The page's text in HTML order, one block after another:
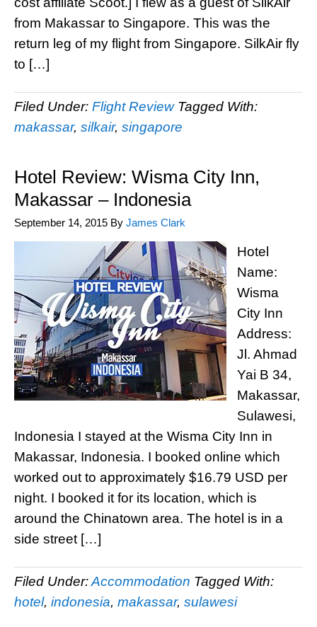
from Makassar to Singapore. This was the
return leg of my flight from Singapore. SilkAir fly
to […]
Filed Under: Flight Review Tagged With:
makassar, silkair, singapore
Hotel Review: Wisma City Inn,
Makassar – Indonesia
September 14, 2015 By James Clark
Hotel
Name:
Wisma
City Inn
Address:
Jl. Ahmad
Yai B 34,
Makassar,
Sulawesi,
Indonesia I stayed at the Wisma City Inn in
Makassar, Indonesia. I booked online which
worked out to approximately $16.79 USD per
night. I booked it for its location, which is
around the Chinatown area. The hotel is in a
side street […]
Filed Under:Accommodation Tagged With:
hotel, indonesia, makassar, sulawesi